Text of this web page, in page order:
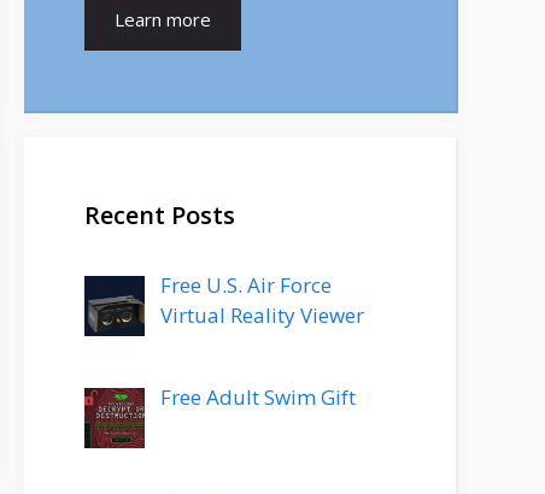
Learn more
Recent Posts
Free U.S. Air Force
Virtual Reality Viewer
Free Adult Swim Gift